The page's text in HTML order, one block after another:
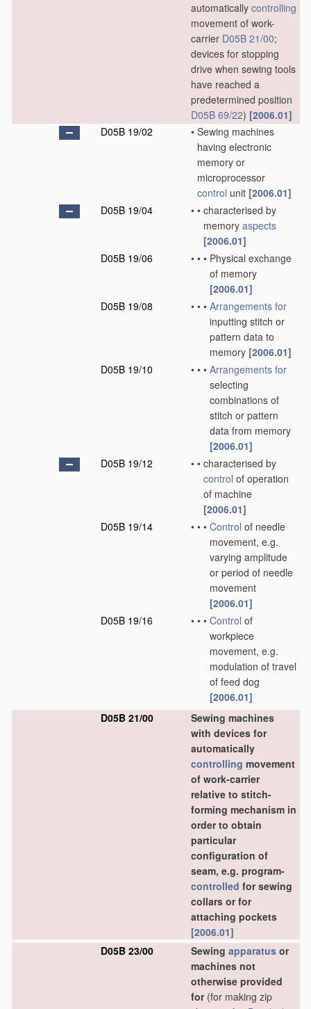
automatically controlling
movement of work-
carrier D05B 21/00;
devices for stopping
drive when sewing tools
have reached a
predetermined position
D05B 69/22) [2006.01]
D05B 19/02
• Sewing machines
having electronic
memory or
microprocessor
control unit [2006.01]
D05B 19/04
• • characterised by
memory aspects
[2006.01]
D05B 19/06
• • • Physical exchange
of memory
[2006.01]
D05B 19/08
• • • Arrangements for
inputting stitch or
pattern data to
memory [2006.01]
D05B 19/10
• • • Arrangements for
selecting
combinations of
stitch or pattern
data from memory
[2006.01]
D05B 19/12
• • characterised by
control of operation
of machine
[2006.01]
D05B 19/14
• • • Control of needle
movement, e.g.
varying amplitude
or period of needle
movement
[2006.01]
D05B 19/16
• • • Control of
workpiece
movement, e.g.
modulation of travel
of feed dog
[2006.01]
D05B 21/00
Sewing machines
with devices for
automatically
controlling movement
of work-carrier
relative to stitch-
forming mechanism in
order to obtain
particular
configuration of
seam, e.g. program-
controlled for sewing
collars or for
attaching pockets
[2006.01]
D05B 23/00
Sewing apparatus or
machines not
otherwise provided
for(for making zip